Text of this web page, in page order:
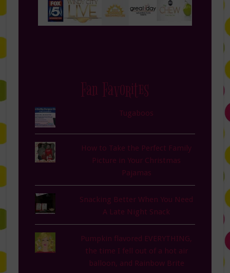
Fan Favorites
Tugaboos
How to Take the Perfect Family
Picture in Your Christmas
Pajamas
Snacking Better When You Need
A Late Night Snack
Pumpkin flavored EVERYTHING,
the time I fell out of a hot air
balloon, and Rainbow Brite